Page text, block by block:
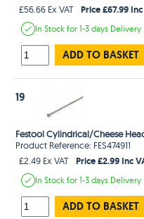
£56.66 Ex VAT
Price £67.99
In Stockfor 1-3 days Delivery
ADD TO BASKET
19
Festool Cylindrical/Cheese
Product Reference: FES474911
£2.49 Ex VAT
Price £2.99 Inc
In Stockfor 1-3 days Delivery
ADD TO BASKET